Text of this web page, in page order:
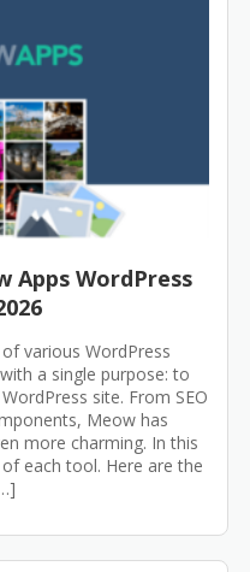
Apps WordPress
various WordPress
a single purpose: to
site. From SEO
Meow has
more charming. In this
each tool. Here are the